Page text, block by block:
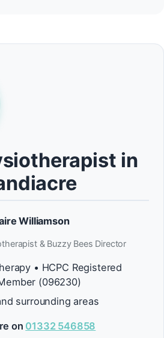
in
Williamson
& Buzzy Bees Director
• HCPC Registered
(096230)
surrounding areas
on 01332 546858